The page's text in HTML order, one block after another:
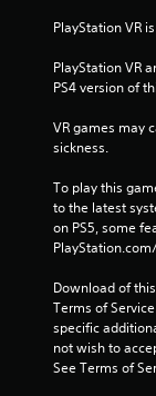
PlayStation VR
PlayStation VR
PS4 version of
VR games may
sickness.
To play this
to the latest
on PS5, some
Download of
Terms of
specific
not wish to
See Terms of